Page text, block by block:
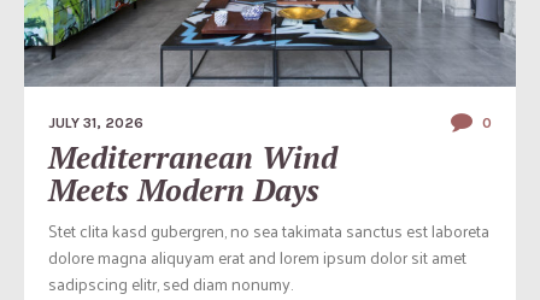
JULY 31, 2026 0
Mediterranean Wind
Meets Modern Days
Stet clita kasd gubergren, no sea takimata sanctus est laboreta
dolore magna aliquyam erat and lorem ipsum dolor sit amet
sadipscing elitr, sed diam nonumy.